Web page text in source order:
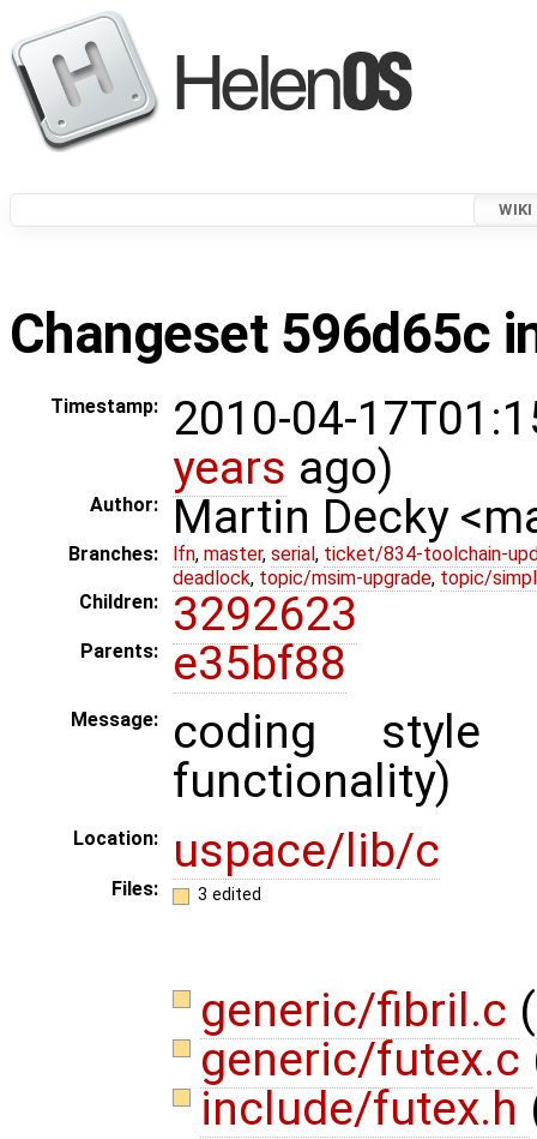
WIKI
Changeset 596d65c
Timestamp:
2010-04-
years ago)
Author: Martin Decky
Branches: lfn, master, serial , ticket/834-toolchain-
deadlock, topic/msim-upgrade, topic/
Children:
3292623
Parents: e35bf88
Message:
coding style
functionality)
Location: uspace/lib/c
Files: 3 edited
generic/fibril.c (
generic/futex.c
include/futex.h